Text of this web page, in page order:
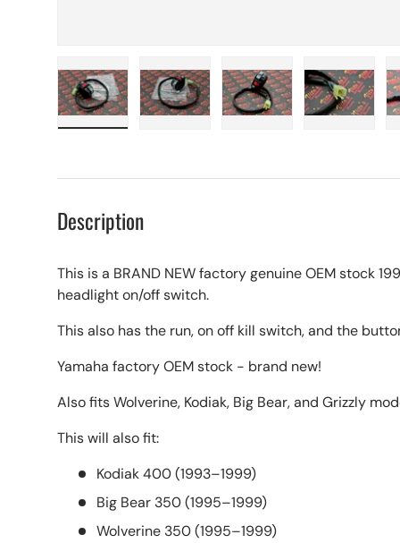
Description
This is a BRAND NEW factory genuine OEM stock
headlight on/off switch.
This also has the run, on off kill switch, and the
Yamaha factory OEM stock - brand new!
Also fits Wolverine, Kodiak, Big Bear, and Grizzly
This will also fit:
Kodiak 400 (1993–1999)
Big Bear 350 (1995–1999)
Wolverine 350 (1995–1999)